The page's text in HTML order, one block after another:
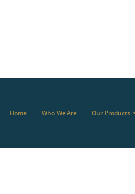
Home Who We Are Our Products